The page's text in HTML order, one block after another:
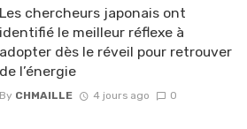
Les chercheurs japonais ont
identifié le meilleur réflexe à
adopter dès le réveil pour retrouver
de l’énergie
By CHMAILLE 4 jours ago 0